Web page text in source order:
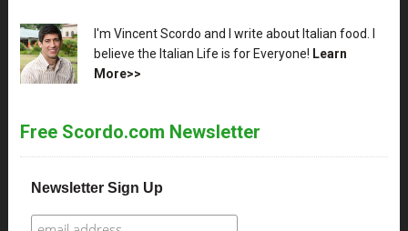
XX
I'm Vincent Scordo and I write about Italian food. I
believe the Italian Life is for Everyone! Learn
More>>
Free Scordo.com Newsletter
Newsletter Sign Up